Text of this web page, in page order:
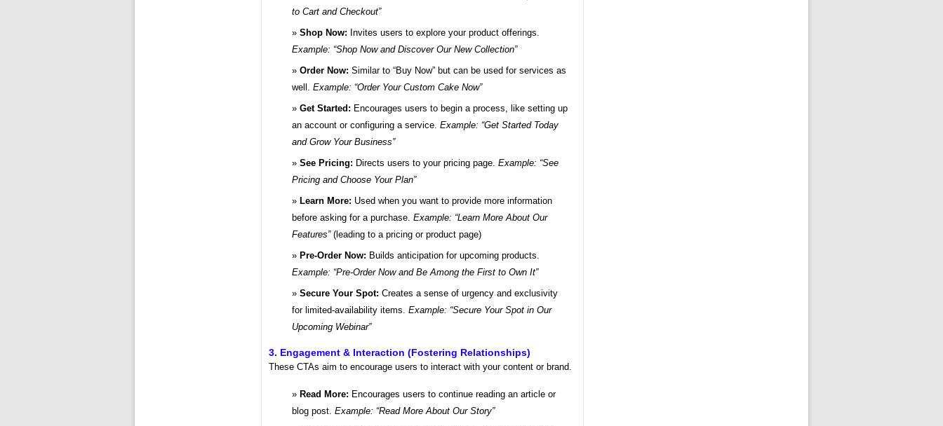
to Cart and Checkout”
Shop Now: Invites users to explore your product offerings.
Example: “Shop Now and Discover Our New Collection”
Order Now: Similar to “Buy Now” but can be used for services as
well. Example: “Order Your Custom Cake Now”
Get Started: Encourages users to begin a process, like setting up
an account or configuring a service. Example: “Get Started Today
and Grow Your Business”
See Pricing: Directs users to your pricing page. Example: “See
Pricing and Choose Your Plan”
Learn More: Used when you want to provide more information
before asking for a purchase. Example: “Learn More About Our
Features”(leading to a pricing or product page)
Pre-Order Now: Builds anticipation for upcoming products.
Example: “Pre-Order Now and Be Among the First to Own It”
Secure Your Spot: Creates a sense of urgency and exclusivity
for limited-availability items. Example: “Secure Your Spot in Our
Upcoming Webinar”
3. Engagement & Interaction (Fostering Relationships)
These CTAs aim to encourage users to interact with your content or brand.
Read More: Encourages users to continue reading an article or
blog post. Example: “Read More About Our Story”